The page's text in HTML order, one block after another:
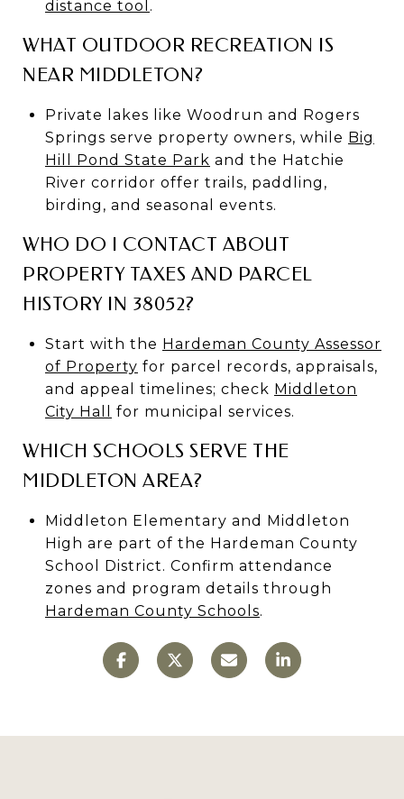
distance tool .
WHAT OUTDOOR RECREATION IS
NEAR MIDDLETON?
Private lakes like Woodrun and Rogers
Springs serve property owners, while Big
Hill Pond State Park and the Hatchie
River corridor offer trails, paddling,
birding, and seasonal events.
WHO DO I CONTACT ABOUT
PROPERTY TAXES AND PARCEL
HISTORY IN 38052?
Start with the Hardeman County Assessor
of Property for parcel records, appraisals,
and appeal timelines; check Middleton
City Hall
for municipal services.
WHICH SCHOOLS SERVE THE
MIDDLETON AREA?
Middleton Elementary and Middleton
High are part of the Hardeman County
School District. Confirm attendance
zones and program details through
Hardeman County Schools.